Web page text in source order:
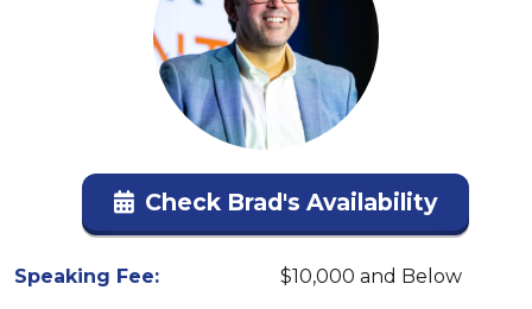
Check Brad's Availability
Speaking Fee:
$10,000 and Below